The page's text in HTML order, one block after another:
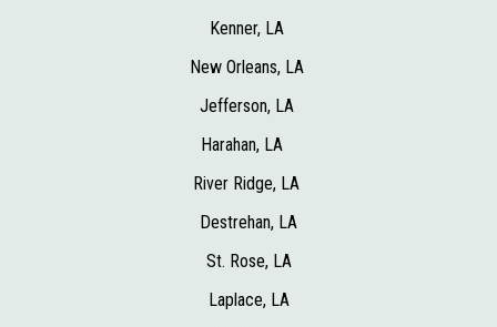
Kenner, LA
New Orleans, LA
Jefferson, LA
Harahan, LA
River Ridge, LA
Destrehan, LA
St. Rose, LA
Laplace, LA